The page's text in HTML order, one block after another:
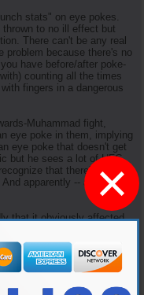
×
stats" on eye pokes.
to no ill effect but
There can't be any real
problem because there's no
have before/after poke-
counting all the times
fingers in a dangerous
Muhammad fight,
eye poke in them, implying
eye poke that doesn't get
but he sees a lot of UFC
that there's a lot of
apparently -- according
that it obviously affected
Frinacisco Rivera so
shortly thereafter.
to fix a cracked
a nose dive after that